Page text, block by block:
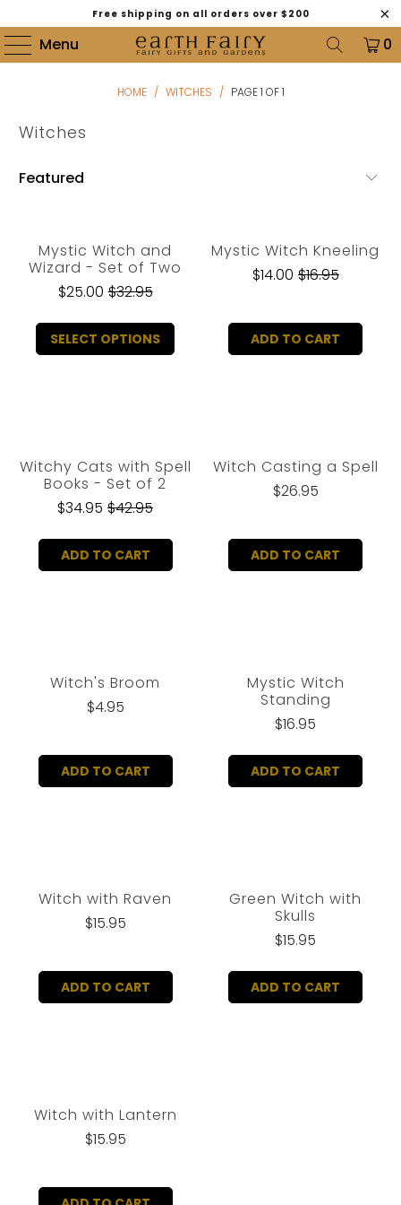
Free shipping on all orders over $200
Menu 0
HOME / WITCHES / PAGE 1 OF 1
Witches
Mystic Witch and
Wizard - Set of Two
$25.00 $32.95
SELECT OPTIONS
Mystic Witch Kneeling
$14.00 $16.95
ADD TO CART
Witchy Cats with Spell
Books - Set of 2
$34.95 $42.95
ADD TO CART
Witch Casting a Spell
$26.95
ADD TO CART
Witch's Broom
$4.95
ADD TO CART
Mystic Witch
Standing
$16.95
ADD TO CART
Witch with Raven
$15.95
ADD TO CART
Green Witch with
Skulls
$15.95
ADD TO CART
Witch with Lantern
$15.95